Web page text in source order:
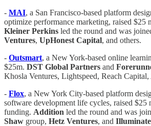
- MAI, a San Francisco-based platform
optimize performance marketing, raised $25
Kleiner Perkins led the round and was
Ventures, UpHonest Capital, and others.
- Outsmart, a New York-based online
$25m. DST Global Partners and
Khosla Ventures, Lightspeed, Reach
- Flox, a New York City-based platform
software development life cycles, raised $25
funding. Addition led the round and was
Shaw group, Hetz Ventures, and Illuminate